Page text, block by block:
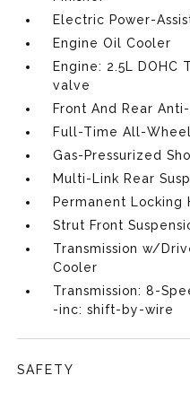
Electric Power-
Engine Oil Cooler
Engine: 2.5L DOHC
valve
Front And Rear
Full-Time All-Wheel
Gas-Pressurized
Multi-Link Rear
Permanent Locking
Strut Front
Transmission w/
Cooler
Transmission: 8-
-inc: shift-by-wire
SAFETY